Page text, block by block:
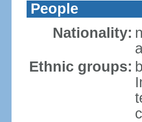
People
Nationality:
Ethnic groups: